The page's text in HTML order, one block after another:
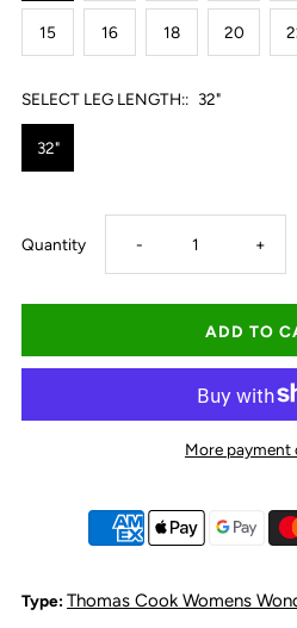
15 16 18 20
SELECT LEG LENGTH:: 32"
32"
Quantity Decrease
quantity
for
Women&#39;s
-
for
+
More payment
Type: Thomas Cook Womens